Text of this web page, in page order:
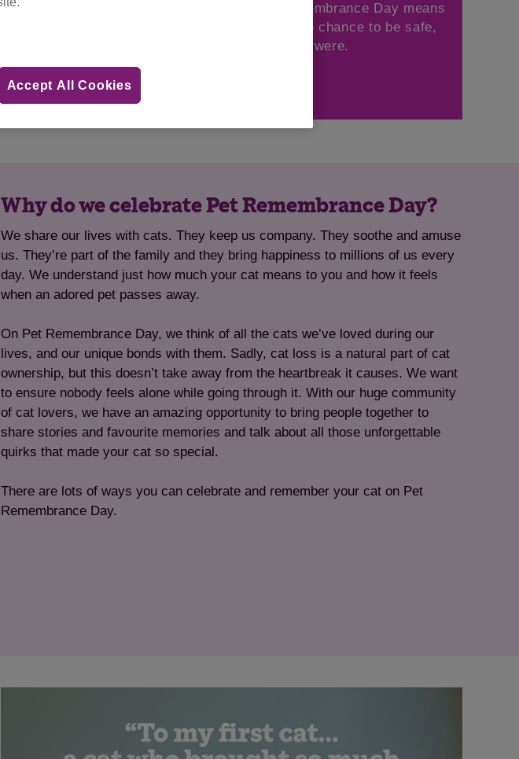
Donating in memory of your cat this Pet Remembrance Day means
their legacy will live on, giving other cats the chance to be safe,
happy and loved, just like they were.
Why do we celebrate Pet Remembrance Day?
We share our lives with cats. They keep us company. They soothe and amuse
us. They’re part of the family and they bring happiness to millions of us every
day. We understand just how much your cat means to you and how it feels
when an adored pet passes away.
On Pet Remembrance Day, we think of all the cats we’ve loved during our
lives, and our unique bonds with them. Sadly, cat loss is a natural part of cat
ownership, but this doesn’t take away from the heartbreak it causes. We want
to ensure nobody feels alone while going through it. With our huge community
of cat lovers, we have an amazing opportunity to bring people together to
share stories and favourite memories and talk about all those unforgettable
quirks that made your cat so special.
There are lots of ways you can celebrate and remember your cat on Pet
Remembrance Day.
Accept All Cookies